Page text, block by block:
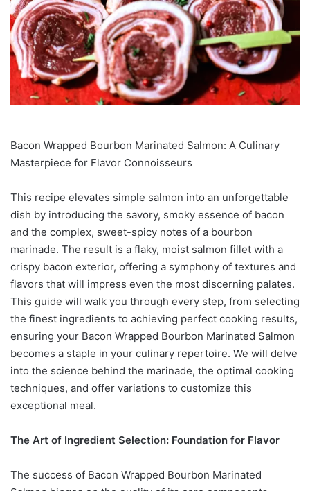
Bacon Wrapped Bourbon Marinated Salmon: A Culinary
Masterpiece for Flavor Connoisseurs
This recipe elevates simple salmon into an unforgettable
dish by introducing the savory, smoky essence of bacon
and the complex, sweet-spicy notes of a bourbon
marinade. The result is a flaky, moist salmon fillet with a
crispy bacon exterior, offering a symphony of textures and
flavors that will impress even the most discerning palates.
This guide will walk you through every step, from selecting
the finest ingredients to achieving perfect cooking results,
ensuring your Bacon Wrapped Bourbon Marinated Salmon
becomes a staple in your culinary repertoire. We will delve
into the science behind the marinade, the optimal cooking
techniques, and offer variations to customize this
exceptional meal.
The Art of Ingredient Selection: Foundation for Flavor
The success of Bacon Wrapped Bourbon Marinated